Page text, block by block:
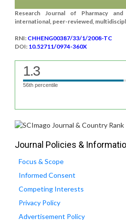
Research Journal of Pharmacy
international, peer-reviewed,
RNI: CHHENG00387/33/1/2008-TC
DOI: 10.52711/0974-360X
1.3
56th percentile
Journal Policies &
Focus & Scope
Informed Consent
Competing Interests
Privacy Policy
Advertisement Policy